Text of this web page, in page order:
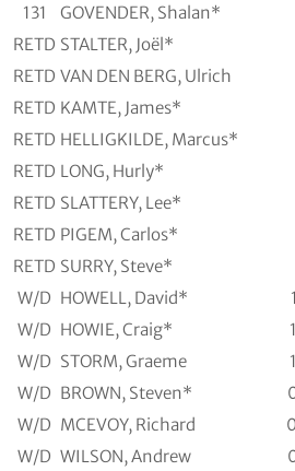
131
GOVENDER, Shalan*
RETD STALTER, Joël*
RETD VAN DEN BERG, Ulrich
RETD KAMTE, James*
RETD HELLIGKILDE, Marcus*
RETD LONG, Hurly*
RETD SLATTERY, Lee*
RETD PIGEM, Carlos*
RETD SURRY, Steve*
W/D HOWELL, David*
W/D HOWIE, Craig*
W/D STORM, Graeme
W/D BROWN, Steven*
W/D MCEVOY, Richard
W/D WILSON, Andrew